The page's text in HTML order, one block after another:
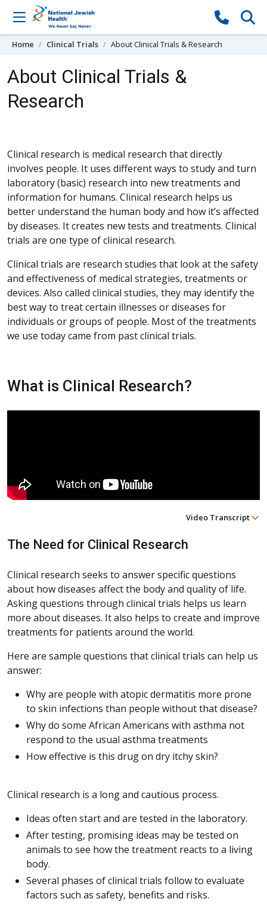
Skip to content
Home Clinical Trials About Clinical Trials & Research
About Clinical Trials &
Research
Clinical research is medical research that directly
involves people. It uses different ways to study and turn
laboratory (basic) research into new treatments and
information for humans. Clinical research helps us
better understand the human body and how it’s affected
by diseases. It creates new tests and treatments. Clinical
trials are one type of clinical research.
Clinical trials are research studies that look at the safety
and effectiveness of medical strategies, treatments or
devices. Also called clinical studies, they may identify the
best way to treat certain illnesses or diseases for
individuals or groups of people. Most of the treatments
we use today came from past clinical trials.
What is Clinical Research?
Video Transcript
The Need for Clinical Research
Clinical research seeks to answer specific questions
about how diseases affect the body and quality of life.
Asking questions through clinical trials helps us learn
more about diseases. It also helps to create and improve
treatments for patients around the world.
Here are sample questions that clinical trials can help us
answer:
Why are people with atopic dermatitis more prone
to skin infections than people without that disease?
Why do some African Americans with asthma not
respond to the usual asthma treatments
How effective is this drug on dry itchy skin?
Clinical research is a long and cautious process.
Ideas often start and are tested in the laboratory.
After testing, promising ideas may be tested on
animals to see how the treatment reacts to a living
body.
Several phases of clinical trials follow to evaluate
factors such as safety, benefits and risks.